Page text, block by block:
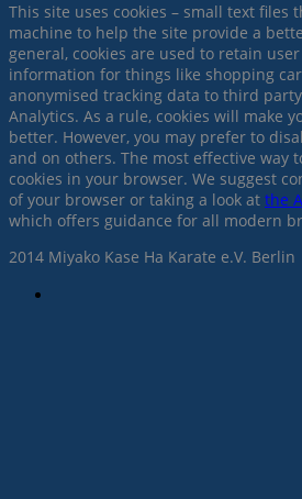
This site uses cookies – small text files
machine to help the site provide a
general, cookies are used to retain
information for things like shopping
anonymised tracking data to third
Analytics. As a rule, cookies will make
better. However, you may prefer to
and on others. The most effective way
cookies in your browser. We suggest
of your browser or taking a look at the
which offers guidance for all modern
2014 Miyako Kase Ha Karate e.V. Berlin